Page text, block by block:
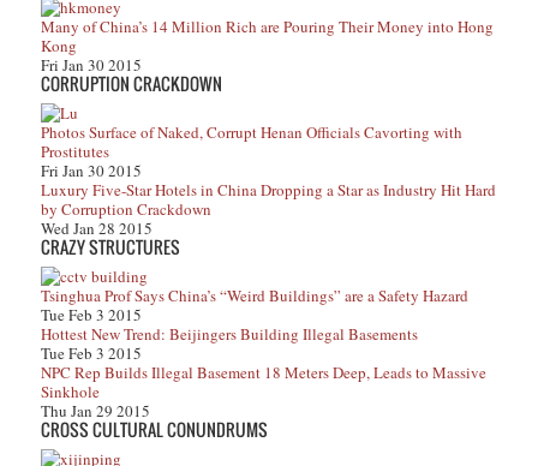
Many of China’s 14 Million Rich are Pouring Their Money into Hong
Kong
Fri Jan 30 2015
CORRUPTION CRACKDOWN
Photos Surface of Naked, Corrupt Henan Officials Cavorting with
Prostitutes
Fri Jan 30 2015
Luxury Five-Star Hotels in China Dropping a Star as Industry Hit Hard
by Corruption Crackdown
Wed Jan 28 2015
CRAZY STRUCTURES
Tsinghua Prof Says China’s “Weird Buildings” are a Safety Hazard
Tue Feb 3 2015
Hottest New Trend: Beijingers Building Illegal Basements
Tue Feb 3 2015
NPC Rep Builds Illegal Basement 18 Meters Deep, Leads to Massive
Sinkhole
Thu Jan 29 2015
CROSS CULTURAL CONUNDRUMS